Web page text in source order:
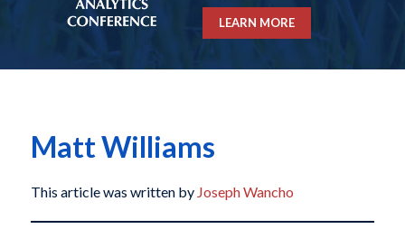
LEARN MORE
Matt Williams
This article was written by Joseph Wancho